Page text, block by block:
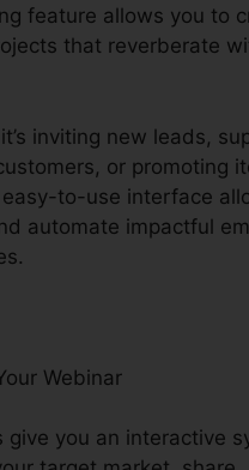
feature allows you to
that reverberate
inviting new leads,
or promoting
easy-to-use interface
automate impactful
Webinar
give you an interactive